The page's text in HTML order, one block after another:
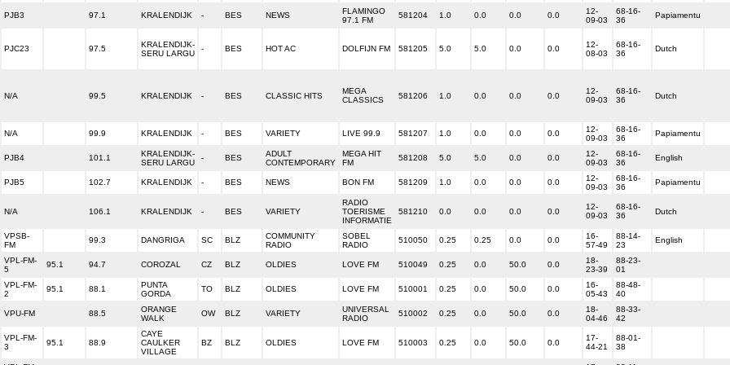
PJB3 97.1 KRALENDIJK - BES NEWS
FLAMINGO
97.1 FM
581204 1.0 0.0 0.0 0.0
12-
09-03
68-16-
36
Papiamentu
PJC23 97.5
KRALENDIJK-
SERU LARGU
- BES HOT AC DOLFIJN FM 581205 5.0 5.0 0.0 0.0
12-
08-03
68-16-
36
Dutch
N/A 99.5 KRALENDIJK - BES CLASSIC HITS
MEGA
CLASSICS
581206 1.0 0.0 0.0 0.0
12-
09-03
68-16-
36
Dutch
N/A 99.9 KRALENDIJK - BES VARIETY LIVE 99.9 581207 1.0 0.0 0.0 0.0
12-
09-03
68-16-
36
Papiamentu
PJB4 101.1
KRALENDIJK-
SERU LARGU
- BES
ADULT
CONTEMPORARY
MEGA HIT
FM
581208 5.0 5.0 0.0 0.0
12-
09-03
68-16-
36
English
PJB5 102.7 KRALENDIJK - BES NEWS BON FM 581209 1.0 0.0 0.0 0.0
12-
09-03
68-16-
36
Papiamentu
N/A 106.1 KRALENDIJK - BES VARIETY
RADIO
TOERISME
INFORMATIE
581210 0.0 0.0 0.0 0.0
12-
09-03
68-16-
36
Dutch
VPSB-
FM
99.3 DANGRIGA SC BLZ
COMMUNITY
RADIO
SOBEL
RADIO
510050 0.25 0.25 0.0 0.0
16-
57-49
88-14-
23
English
VPL-FM-
5
95.1 94.7 COROZAL CZ BLZ OLDIES LOVE FM 510049 0.25 0.0 50.0 0.0
18-
23-39
88-23-
01
VPL-FM-
2
95.1 88.1
PUNTA
GORDA
TO BLZ OLDIES LOVE FM 510001 0.25 0.0 50.0 0.0
16-
05-43
88-48-
40
VPU-FM 88.5
ORANGE
WALK
OW BLZ VARIETY
UNIVERSAL
RADIO
510002 0.25 0.0 50.0 0.0
18-
04-46
88-33-
42
VPL-FM-
3
95.1 88.9
CAYE
CAULKER
VILLAGE
BZ BLZ OLDIES LOVE FM 510003 0.25 0.0 50.0 0.0
17-
44-21
88-01-
38